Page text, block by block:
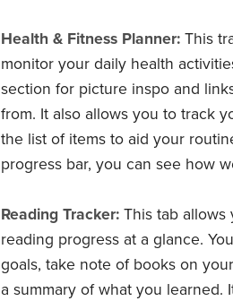
Health & Fitness Planner: This
monitor your daily health
section for picture inspo and
from. It also allows you to track
the list of items to aid your
progress bar, you can see how
Reading Tracker: This tab
reading progress at a glance.
goals, take note of books on
a summary of what you learned.